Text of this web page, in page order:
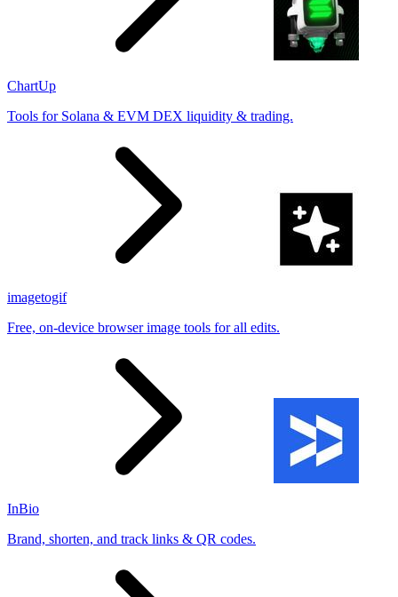
ChartUp
Tools for Solana & EVM DEX liquidity & trading.
imagetogif
Free, on-device browser image tools for all edits.
InBio
Brand, shorten, and track links & QR codes.